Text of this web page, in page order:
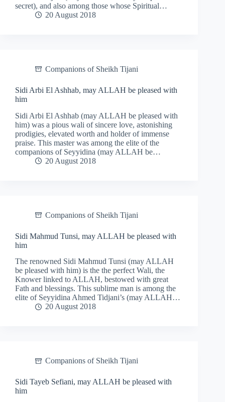
secret), and also among those whose Spiritual…
20 August 2018
Companions of Sheikh Tijani
Sidi Arbi El Ashhab, may ALLAH be pleased with
him
Sidi Arbi El Ashhab (may ALLAH be pleased with
him) was a pious wali of sincere love, astonishing
prodigies, elevated worth and holder of immense
praise. This master was among the elite of the
companions of Seyyidina (may ALLAH be…
20 August 2018
Companions of Sheikh Tijani
Sidi Mahmud Tunsi, may ALLAH be pleased with
him
The renowned Sidi Mahmud Tunsi (may ALLAH
be pleased with him) is the the perfect Wali, the
Knower linked to ALLAH, bestowed with great
Fath and blessings. This sublime man is among the
elite of Seyyidina Ahmed Tidjani’s (may ALLAH…
20 August 2018
Companions of Sheikh Tijani
Sidi Tayeb Sefiani, may ALLAH be pleased with
him